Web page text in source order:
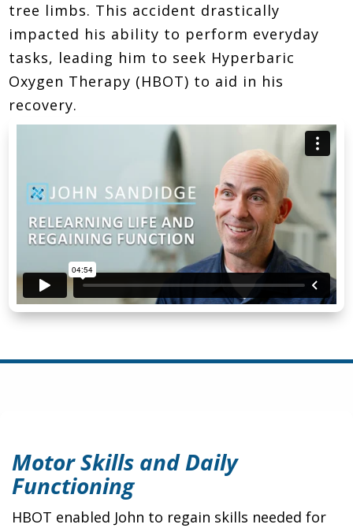
tree limbs. This accident drastically
impacted his ability to perform everyday
tasks, leading him to seek Hyperbaric
Oxygen Therapy (HBOT) to aid in his
recovery.
Motor Skills and Daily
Functioning
HBOT enabled John to regain skills needed for